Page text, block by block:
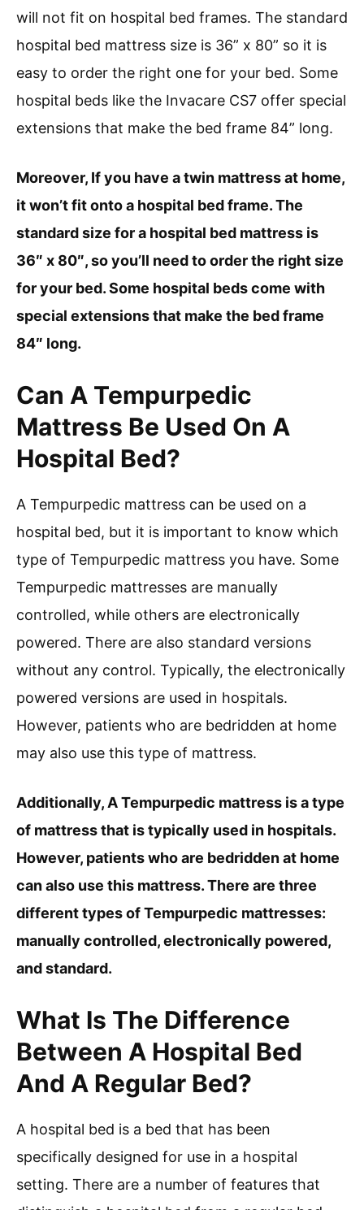
will not fit on hospital bed frames. The standard
hospital bed mattress size is 36” x 80” so it is
easy to order the right one for your bed. Some
hospital beds like the Invacare CS7 offer special
extensions that make the bed frame 84” long.
Moreover, If you have a twin mattress at home,
it won’t fit onto a hospital bed frame. The
standard size for a hospital bed mattress is
36″ x 80″, so you’ll need to order the right size
for your bed. Some hospital beds come with
special extensions that make the bed frame
84″ long.
Can A Tempurpedic
Mattress Be Used On A
Hospital Bed?
A Tempurpedic mattress can be used on a
hospital bed, but it is important to know which
type of Tempurpedic mattress you have. Some
Tempurpedic mattresses are manually
controlled, while others are electronically
powered. There are also standard versions
without any control. Typically, the electronically
powered versions are used in hospitals.
However, patients who are bedridden at home
may also use this type of mattress.
Additionally, A Tempurpedic mattress is a type
of mattress that is typically used in hospitals.
However, patients who are bedridden at home
can also use this mattress. There are three
different types of Tempurpedic mattresses:
manually controlled, electronically powered,
and standard.
What Is The Difference
Between A Hospital Bed
And A Regular Bed?
A hospital bed is a bed that has been
specifically designed for use in a hospital
setting. There are a number of features that